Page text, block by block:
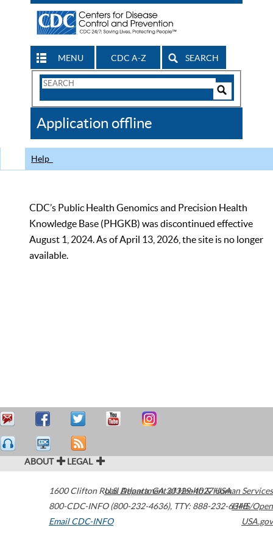
MENU CDC A-Z SEARCH
Search
CDC
Application offline
Help
CDC’s Public Health Genomics and Precision Health
Knowledge Base (PHGKB) was discontinued effective
August 1, 2024. As of April 13, 2026, the site is no longer
available.
ABOUT LEGAL
1600 Clifton Road Atlanta,GA30329-4027USA
800-CDC-INFO (800-232-4636), TTY: 888-232-6348
Email CDC-INFO
U.S. Department of Health & Human Services
HHS/Open
USA.gov